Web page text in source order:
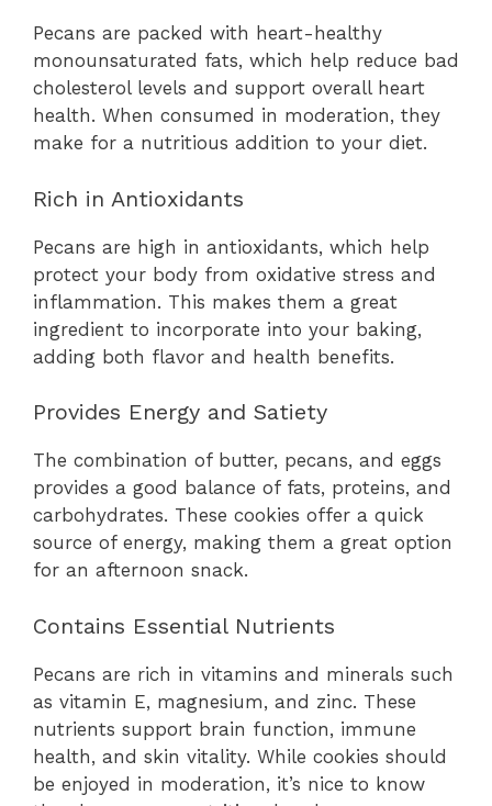
Pecans are packed with heart-healthy
monounsaturated fats, which help reduce bad
cholesterol levels and support overall heart
health. When consumed in moderation, they
make for a nutritious addition to your diet.
Rich in Antioxidants
Pecans are high in antioxidants, which help
protect your body from oxidative stress and
inflammation. This makes them a great
ingredient to incorporate into your baking,
adding both flavor and health benefits.
Provides Energy and Satiety
The combination of butter, pecans, and eggs
provides a good balance of fats, proteins, and
carbohydrates. These cookies offer a quick
source of energy, making them a great option
for an afternoon snack.
Contains Essential Nutrients
Pecans are rich in vitamins and minerals such
as vitamin E, magnesium, and zinc. These
nutrients support brain function, immune
health, and skin vitality. While cookies should
be enjoyed in moderation, it’s nice to know